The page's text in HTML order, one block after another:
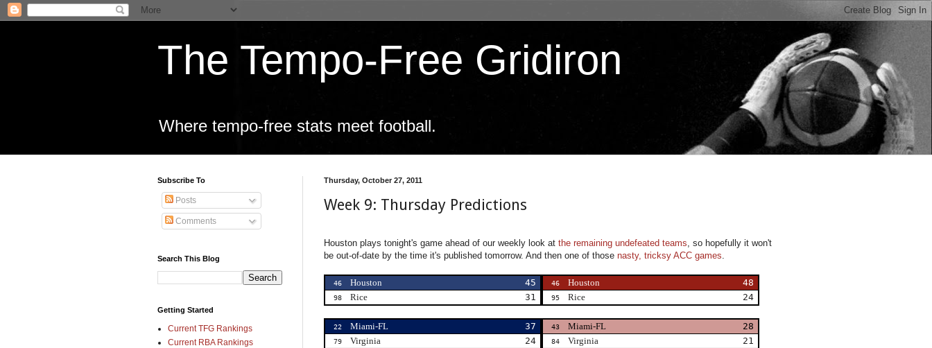
The Tempo-Free Gridiron
Where tempo-free stats meet football.
Thursday, October 27, 2011
Week 9: Thursday Predictions
Houston plays tonight's game ahead of our weekly look at the remaining undefeated teams , so hopefully it won't
be out-of-date by the time it's published tomorrow. And then one of those nasty, tricksy ACC games
46 Houston 45
98 Rice 31
46 Houston 48
95 Rice 24
22 Miami-FL 37
79 Virginia 24
43 Miami-FL 28
84 Virginia 21
Subscribe To
Posts
Comments
Search This Blog
Getting Started
Current TFG Rankings
Current RBA Rankings